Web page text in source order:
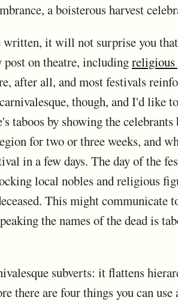
a boisterous harvest
it will not surprise you
on theatre, includingreligious
after all, and most festivals
though, and I'd like
taboos by showing the
for two or three weeks, and
in a few days. The day of the
local nobles and religious
This might communicate
the names of the dead is
subverts: it flattens
there are four things you can